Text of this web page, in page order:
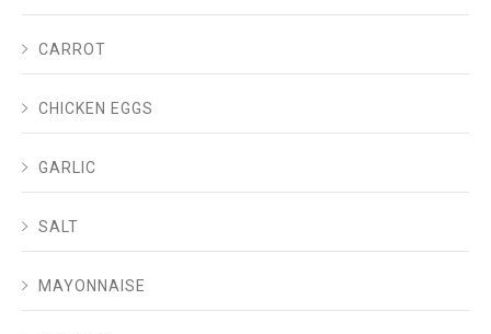
CARROT
CHICKEN EGGS
GARLIC
SALT
MAYONNAISE